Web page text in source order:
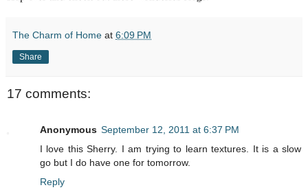
The Charm of Home at 6:09 PM
Share
17 comments:
Anonymous September 12, 2011 at 6:37 PM
I love this Sherry. I am trying to learn textures. It is a slow
go but I do have one for tomorrow.
Reply